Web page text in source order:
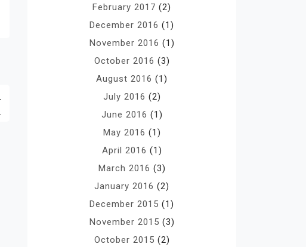
February 2017 (2)
December 2016 (1)
November 2016 (1)
October 2016 (3)
August 2016 (1)
July 2016 (2)
June 2016 (1)
May 2016 (1)
April 2016 (1)
March 2016 (3)
January 2016 (2)
December 2015 (1)
November 2015 (3)
October 2015 (2)